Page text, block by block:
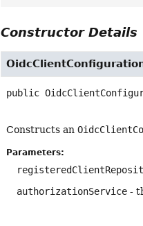
Constructor Details
public
Constructs an
Parameters:
authorizationService -